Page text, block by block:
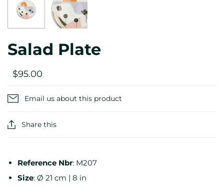
Salad Plate
$95.00
Email us about this product
Share this
Reference Nbr: M207
Size: Ø 21 cm | 8 in